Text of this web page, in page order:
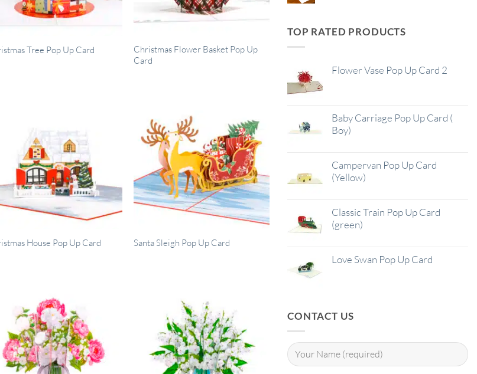
Tree Pop Up Card
Christmas Flower Basket Pop Up
Card
House Pop Up Card Santa Sleigh Pop Up Card
TOP RATED PRODUCTS
Flower Vase Pop Up Card 2
Baby Carriage Pop Up Card (
Boy)
Campervan Pop Up Card
(Yellow)
Classic Train Pop Up Card
(green)
Love Swan Pop Up Card
CONTACT US